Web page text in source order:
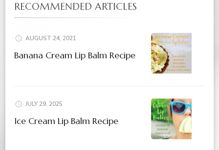
RECOMMENDED ARTICLES
AUGUST 24, 2021
Banana Cream Lip Balm Recipe
JULY 29, 2025
Ice Cream Lip Balm Recipe